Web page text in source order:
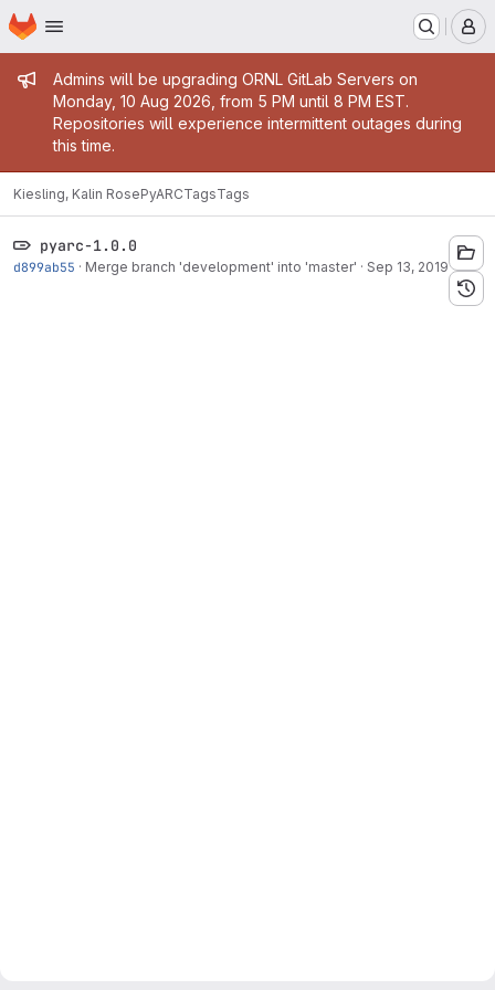
Skip to main content
Homepage
Admin message
Admins will be upgrading ORNL GitLab Servers on
Monday, 10 Aug 2026, from 5 PM until 8 PM EST.
Repositories will experience intermittent outages during
this time.
Kiesling, Kalin RosePyARCTagsTags
pyarc-1.0.0
d899ab55 · Merge branch 'development' into 'master' · Sep 13, 2019